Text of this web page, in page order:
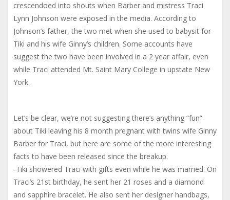
crescendoed into shouts when Barber and mistress Traci
Lynn Johnson were exposed in the media. According to
Johnson’s father, the two met when she used to babysit for
Tiki and his wife Ginny’s children. Some accounts have
suggest the two have been involved in a 2 year affair, even
while Traci attended Mt. Saint Mary College in upstate New
York.
Let’s be clear, we’re not suggesting there’s anything “fun”
about Tiki leaving his 8 month pregnant with twins wife Ginny
Barber for Traci, but here are some of the more interesting
facts to have been released since the breakup.
-Tiki showered Traci with gifts even while he was married. On
Traci’s 21st birthday, he sent her 21 roses and a diamond
and sapphire bracelet. He also sent her designer handbags,